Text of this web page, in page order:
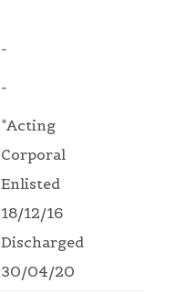
-
-
*Acting
Corporal
Enlisted
18/12/16
Discharged
30/04/20